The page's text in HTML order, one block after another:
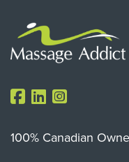
100% Canadian